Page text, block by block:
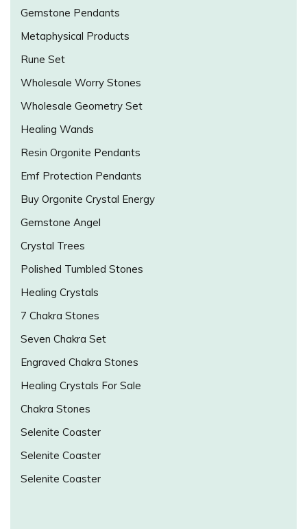
Gemstone Pendants
Metaphysical Products
Rune Set
Wholesale Worry Stones
Wholesale Geometry Set
Healing Wands
Resin Orgonite Pendants
Emf Protection Pendants
Buy Orgonite Crystal Energy
Gemstone Angel
Crystal Trees
Polished Tumbled Stones
Healing Crystals
7 Chakra Stones
Seven Chakra Set
Engraved Chakra Stones
Healing Crystals For Sale
Chakra Stones
Selenite Coaster
Selenite Coaster
Selenite Coaster